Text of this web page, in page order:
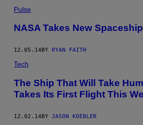
Pulse
NASA Takes New
12.05.14 BY RYAN FAITH
Tech
The Ship That Will Take
Takes Its First Flight This
12.02.14BY JASON KOEBLER